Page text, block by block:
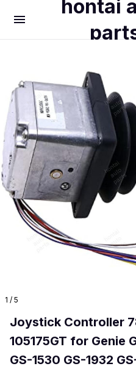
hontai
1 / 5
Joystick Controller
105175GT for Genie
GS-1530 GS-1932